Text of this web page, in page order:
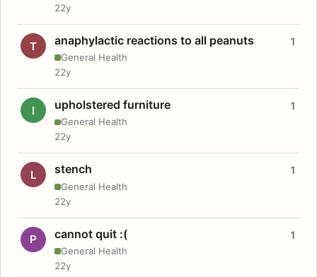
22y
T anaphylactic reactions to all peanuts
General Health
1
22y
I upholstered furniture
General Health
1
22y
L stench
General Health
1
22y
P cannot quit :(
General Health
1
22y